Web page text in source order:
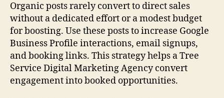
Organic posts rarely convert to direct sales
without a dedicated effort or a modest budget
for boosting. Use these posts to increase Google
Business Profile interactions, email signups,
and booking links. This strategy helps a Tree
Service Digital Marketing Agency convert
engagement into booked opportunities.